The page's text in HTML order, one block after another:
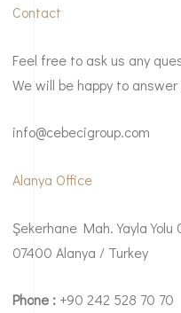
Contact
Feel free to ask us any
We will be happy to answer
info@cebecigroup.com
Alanya Office
Şekerhane Mah. Yayla
07400 Alanya / Turkey
Phone : +90 242 528 70 70